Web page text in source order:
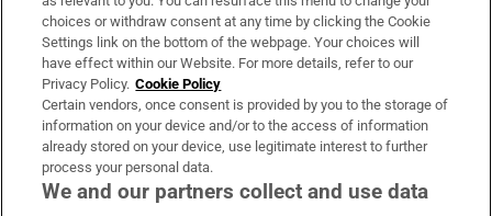
Irish Times Products & Services
OUR PARTNERS:
choices or withdraw consent at any time by clicking the Cookie
Settings link on the bottom of the webpage. Your choices will
have effect within our Website. For more details, refer to our
Privacy Policy. Cookie Policy
Certain vendors, once consent is provided by you to the storage of
information on your device and/or to the access of information
already stored on your device, use legitimate interest to further
process your personal data.
We and our partners collect and use data